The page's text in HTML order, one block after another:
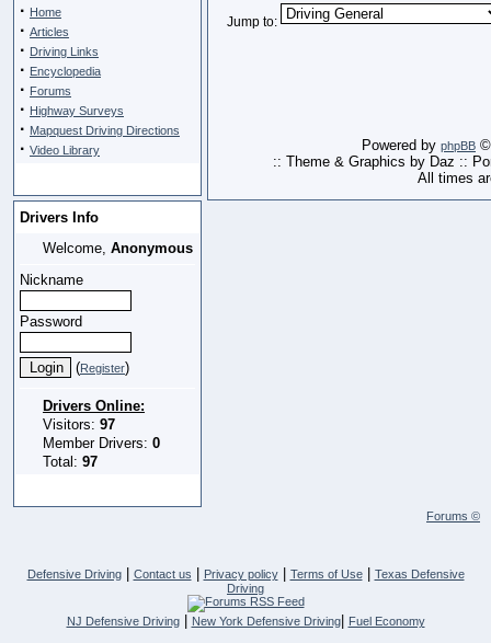
· Home
· Articles
· Driving Links
· Encyclopedia
· Forums
· Highway Surveys
· Mapquest Driving Directions
· Video Library
Drivers Info
Welcome, Anonymous
Nickname
Password
(Register)
Drivers Online:
Visitors: 97
Member Drivers: 0
Total: 97
Jump to:
Powered by phpBB ©
:: Theme & Graphics by Daz ::
All times
Forums ©
Defensive Driving| Contact us Privacy policy| Terms of Use|
Texas Defensive
Driving
NJ Defensive Driving| New York Defensive Driving| Fuel Economy